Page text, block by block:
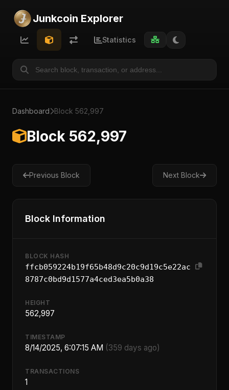
Junkcoin Explorer
Statistics
Dashboard Block 562,997
Block 562,997
Previous Block Next Block
Block Information
BLOCK HASH
ffcb059224b19f65b48d9c20c9d19c5e22ac
8787c0bd9d1577a4ced3ea5b0a38
HEIGHT
562,997
TIMESTAMP
8/14/2025, 6:07:15 AM (359 days ago)
TRANSACTIONS
1